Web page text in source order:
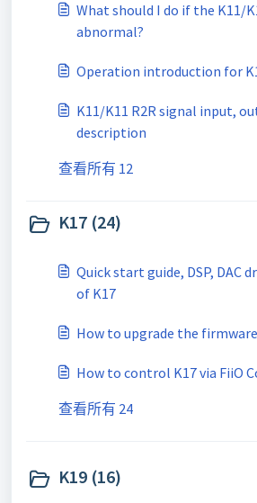
What should I do if the K11/
abnormal?
Operation introduction for
K11/K11 R2R signal input,
description
查看所有 12
K17 (24)
Quick start guide, DSP, DAC
of K17
How to upgrade the
How to control K17 via FiiO
查看所有 24
K19 (16)